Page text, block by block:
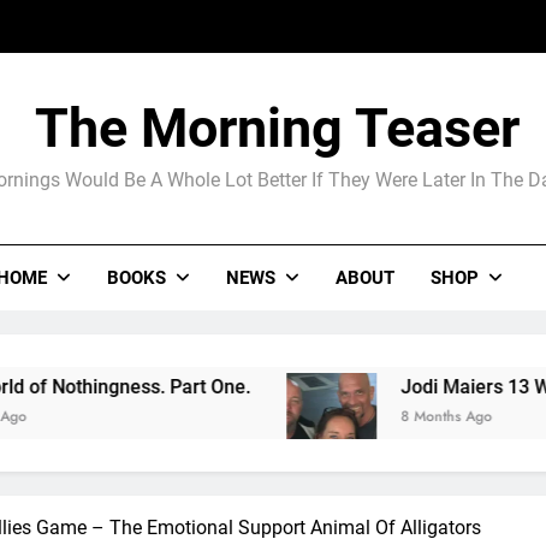
Jodi
The Arrogance of the Americans To
Madame
The Morning Teaser
Would Be A Whole Lot Better If They Were Later In The
BOOKS NEWS ABOUT SHOP
Part One. Jodi Maiers 13 Weeks Nails the
8 Months Ago
Game – The Emotional Support Animal Of Alligators